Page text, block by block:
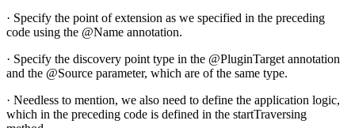
· Specify the point of extension as we specified in the preceding
code using the @Name annotation.
· Specify the discovery point type in the @PluginTarget annotation
and the @Source parameter, which are of the same type.
· Needless to mention, we also need to define the application logic,
which in the preceding code is defined in the startTraversing